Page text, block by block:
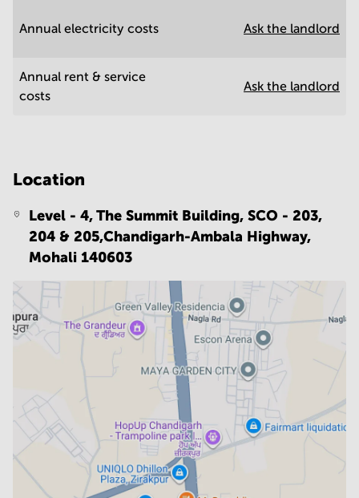
Annual electricity costs Ask the landlord
Annual rent & service
costs
Ask the landlord
Location
Level - 4, The Summit Building, SCO - 203,
204 & 205,Chandigarh-Ambala Highway,
Mohali 140603